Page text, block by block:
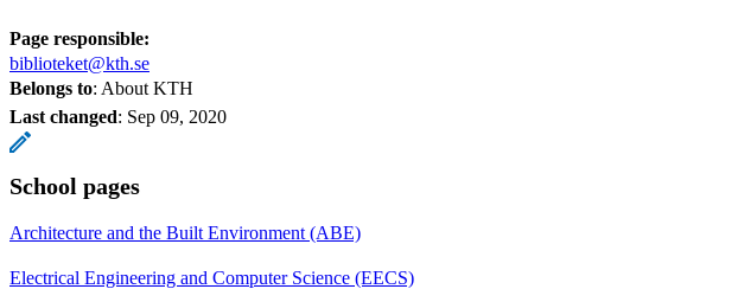
Page responsible:
biblioteket@kth.se
Belongs to: About KTH
Last changed: Sep 09, 2020
School pages
Architecture and the Built Environment (ABE)
Electrical Engineering and Computer Science (EECS)